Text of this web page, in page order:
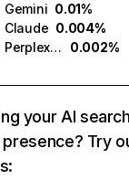
Gemini 0.01%
Claude 0.004%
Perplexity
0.002%
your AI
Try